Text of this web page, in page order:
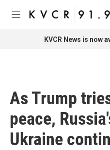
Skip to main content
M
KVCR News is now
As Trump
peace,
Ukraine